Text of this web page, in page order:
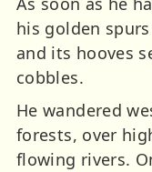
his golden
and its hooves
cobbles.
He wandered
forests, over
flowing rivers.